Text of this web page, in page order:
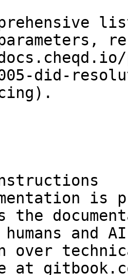
did-
is
the
and
over
at